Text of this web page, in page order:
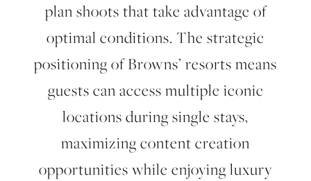
plan shoots that take advantage of
optimal conditions. The strategic
positioning of Browns’ resorts means
guests can access multiple iconic
locations during single stays,
maximizing content creation
opportunities while enjoying luxury